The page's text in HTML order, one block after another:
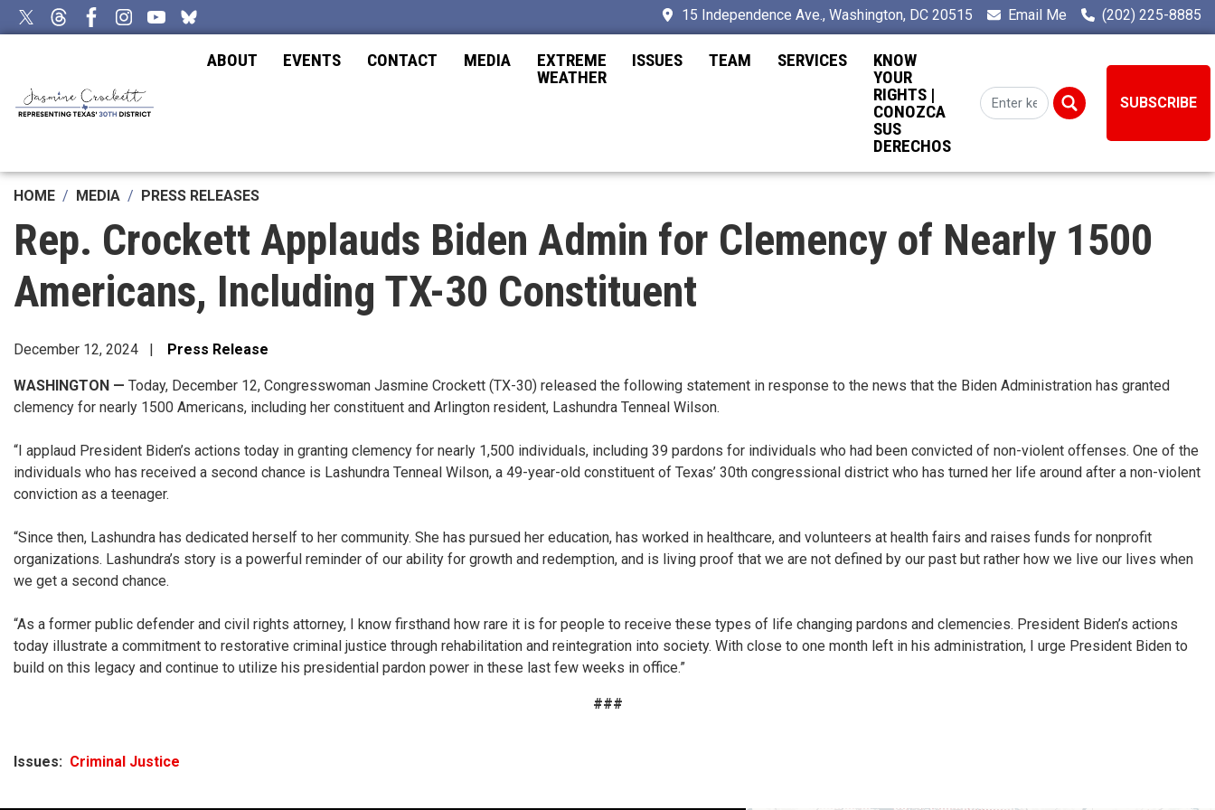
Skip
to
15 Independence Ave., Washington, DC 20515 Email Me (202) 225-8885
ABOUT EVENTS CONTACT MEDIA
EXTREME
WEATHER
ISSUES TEAM SERVICES
KNOW
YOUR
RIGHTS |
CONOZCA
SUS
DERECHOS
SUBSCRIBE
HOME MEDIA PRESS RELEASES
Rep. Crockett Applauds Biden Admin for Clemency of Nearly 1500
Americans, Including TX-30 Constituent
December 12, 2024 Press Release
WASHINGTON — Today, December 12, Congresswoman Jasmine Crockett (TX-30) released the following statement in response to the news that the Biden Administration has granted
clemency for nearly 1500 Americans, including her constituent and Arlington resident, Lashundra Tenneal Wilson.
“I applaud President Biden’s actions today in granting clemency for nearly 1,500 individuals, including 39 pardons for individuals who had been convicted of non-violent offenses. One of the
individuals who has received a second chance is Lashundra Tenneal Wilson, a 49-year-old constituent of Texas’ 30th congressional district who has turned her life around after a non-violent
conviction as a teenager.
“Since then, Lashundra has dedicated herself to her community. She has pursued her education, has worked in healthcare, and volunteers at health fairs and raises funds for nonprofit
organizations. Lashundra’s story is a powerful reminder of our ability for growth and redemption, and is living proof that we are not defined by our past but rather how we live our lives when
we get a second chance.
“As a former public defender and civil rights attorney, I know firsthand how rare it is for people to receive these types of life changing pardons and clemencies. President Biden’s actions
today illustrate a commitment to restorative criminal justice through rehabilitation and reintegration into society. With close to one month left in his administration, I urge President Biden to
build on this legacy and continue to utilize his presidential pardon power in these last few weeks in office.”
###
Issues: Criminal Justice